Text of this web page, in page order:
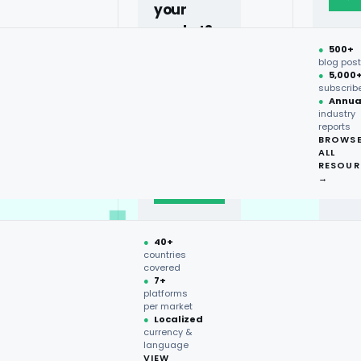
your
market?
● 40+
countries
covered
● 7+
platforms
per market
● Localized
currency &
language
VIEW
● 500+
blog
●
●
industry
reports
ALL
→